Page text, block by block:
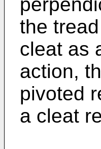
the
cleat as
action,
pivoted
a cleat